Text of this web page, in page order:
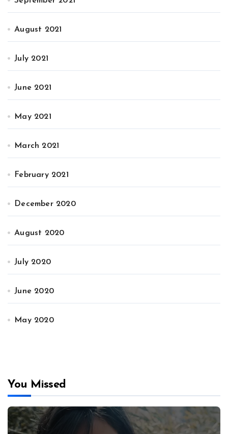
August 2021
July 2021
June 2021
May 2021
March 2021
February 2021
December 2020
August 2020
July 2020
June 2020
May 2020
You Missed